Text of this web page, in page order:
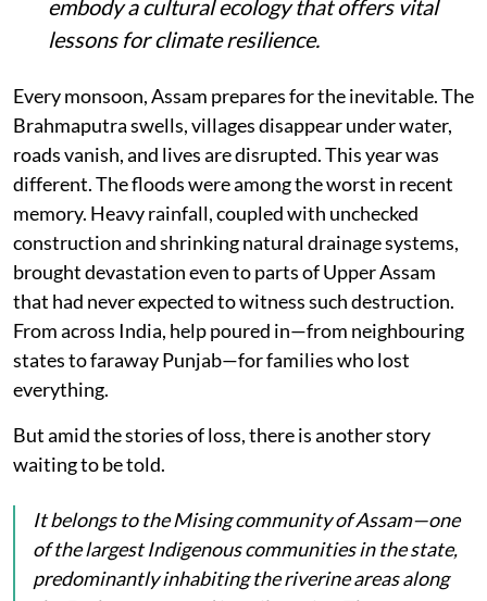
embody a cultural ecology that offers vital
lessons for climate resilience.
Every monsoon, Assam prepares for the inevitable. The
Brahmaputra swells, villages disappear under water,
roads vanish, and lives are disrupted. This year was
different. The floods were among the worst in recent
memory. Heavy rainfall, coupled with unchecked
construction and shrinking natural drainage systems,
brought devastation even to parts of Upper Assam
that had never expected to witness such destruction.
From across India, help poured in—from neighbouring
states to faraway Punjab—for families who lost
everything.
But amid the stories of loss, there is another story
waiting to be told.
It belongs to the Mising community of Assam—one
of the largest Indigenous communities in the state,
predominantly inhabiting the riverine areas along